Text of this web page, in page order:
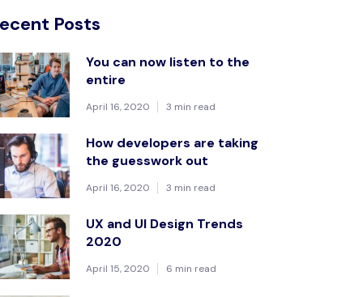
Posts
You can now listen to the
entire
April 16, 2020 3 min read
How developers are taking
the guesswork out
April 16, 2020 3 min read
UX and UI Design Trends
2020
April 15, 2020 6 min read